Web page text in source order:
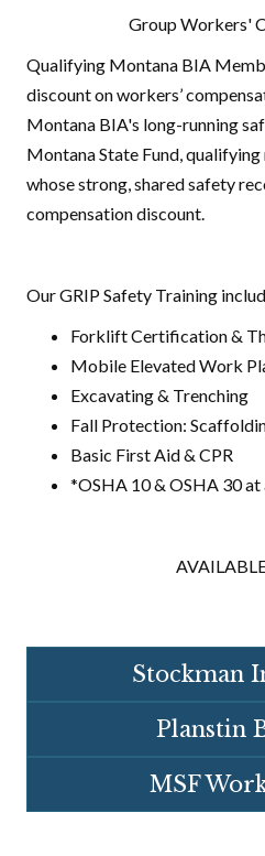
Group Workers'
Qualifying Montana BIA
discount on workers’
Montana BIA's long-running
Montana State Fund,
whose strong, shared safety
compensation discount.
Our GRIP Safety Training
Forklift Certification &
Mobile Elevated Work
Excavating & Trenching
Fall Protection:
Basic First Aid & CPR
*OSHA 10 & OSHA 30
Stockman
Planstin
MSF